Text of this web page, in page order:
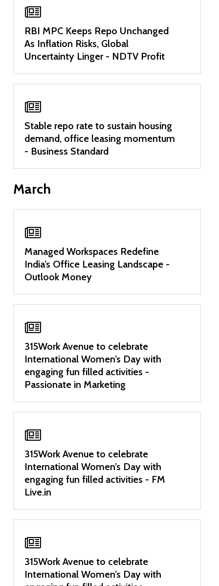
RBI MPC Keeps Repo Unchanged
As Inflation Risks, Global
Uncertainty Linger - NDTV Profit
Stable repo rate to sustain housing
demand, office leasing momentum
- Business Standard
March
Managed Workspaces Redefine
India’s Office Leasing Landscape -
Outlook Money
315Work Avenue to celebrate
International Women’s Day with
engaging fun filled activities -
Passionate in Marketing
315Work Avenue to celebrate
International Women’s Day with
engaging fun filled activities - FM
Live.in
315Work Avenue to celebrate
International Women’s Day with